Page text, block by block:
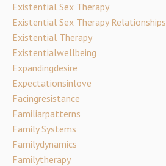
Existential Sex Therapy
Existential Sex Therapy Relationships
Existential Therapy
Existentialwellbeing
Expandingdesire
Expectationsinlove
Facingresistance
Familiarpatterns
Family Systems
Familydynamics
Familytherapy